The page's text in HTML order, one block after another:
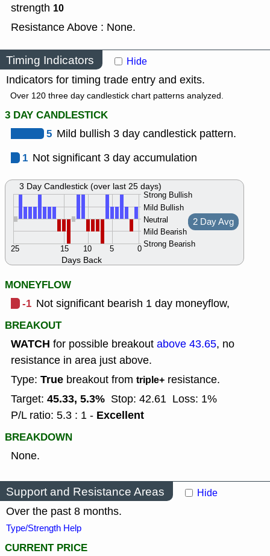
strength 10
Resistance Above : None.
Timing Indicators Hide
Indicators for timing trade entry and exits.
Over 120 three day candlestick chart patterns analyzed.
3 DAY CANDLESTICK
5 Mild bullish 3 day candlestick pattern.
1 Not significant 3 day accumulation
Days Back
Strong Bullish
Mild Bullish
Neutral
Mild Bearish
Strong Bearish
0
5
10
15
25
2 Day Avg
3 Day Candlestick (over last 25 days)
MONEYFLOW
-1 Not significant bearish 1 day moneyflow,
BREAKOUT
WATCH for possible breakout above 43.65, no
resistance in area just above.
Type: True breakout from triple+ resistance.
Target: 45.33, 5.3% Stop: 42.61 Loss: 1%
P/L ratio: 5.3 : 1 - Excellent
BREAKDOWN
None.
Support and Resistance Areas Hide
Over the past 8 months.
Type/Strength Help
CURRENT PRICE